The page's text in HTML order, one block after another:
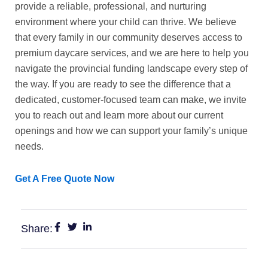
provide a reliable, professional, and nurturing
environment where your child can thrive. We believe
that every family in our community deserves access to
premium daycare services, and we are here to help you
navigate the provincial funding landscape every step of
the way. If you are ready to see the difference that a
dedicated, customer-focused team can make, we invite
you to reach out and learn more about our current
openings and how we can support your family’s unique
needs.
Get A Free Quote Now
Share: